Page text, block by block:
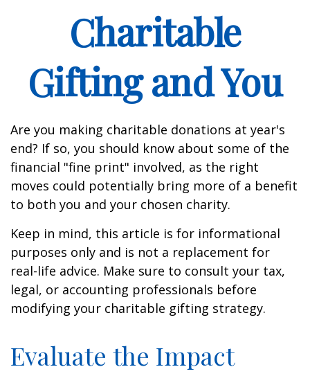
Charitable
Gifting and You
Are you making charitable donations at year's
end? If so, you should know about some of the
financial "fine print" involved, as the right
moves could potentially bring more of a benefit
to both you and your chosen charity.
Keep in mind, this article is for informational
purposes only and is not a replacement for
real-life advice. Make sure to consult your tax,
legal, or accounting professionals before
modifying your charitable gifting strategy.
Evaluate the Impact